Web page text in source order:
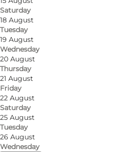
Saturday
18 August
Tuesday
19 August
Wednesday
20 August
Thursday
21 August
Friday
22 August
Saturday
25 August
Tuesday
26 August
Wednesday
after-work beer with friends,
family? Proud Mary solves
for a beer or cocktail from
early hours of the morning.
850 guests at peak times
party rooms attract people
sports on the big screen,
enjoy live music, have a
party until dawn.
An extraordinary effort has